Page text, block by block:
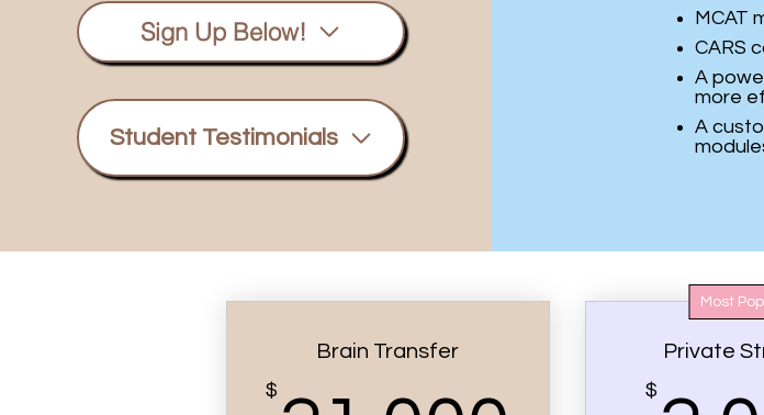
Sign Up Below!
Student Testimonials
MCAT
CARS
A
more
A
Brain Transfer
$
Most
Private
$